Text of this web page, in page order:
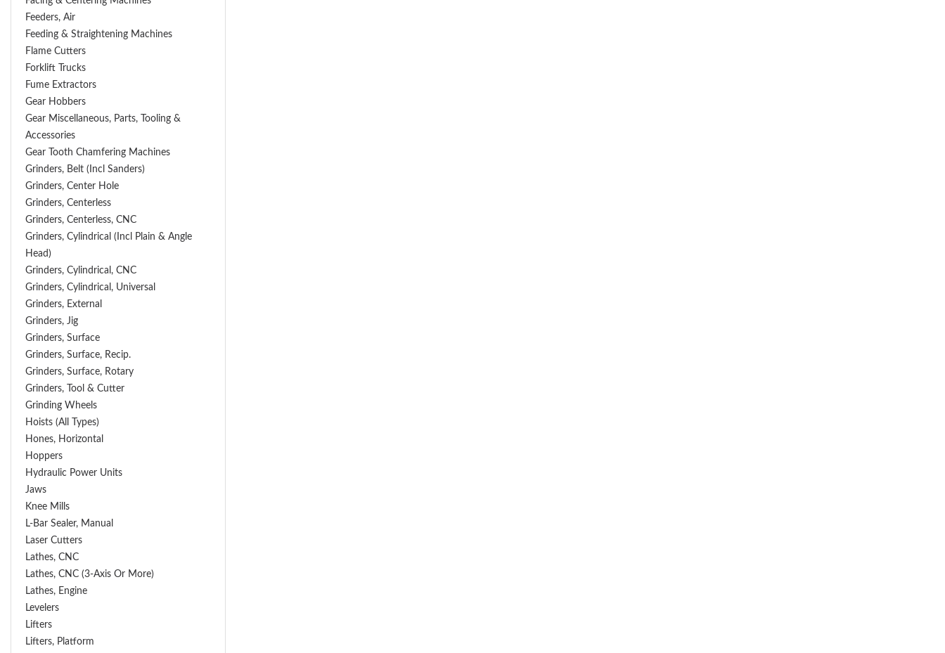
Feeders, Air
Feeding & Straightening Machines
Flame Cutters
Forklift Trucks
Fume Extractors
Gear Hobbers
Gear Miscellaneous, Parts, Tooling &
Accessories
Gear Tooth Chamfering Machines
Grinders, Belt (Incl Sanders)
Grinders, Center Hole
Grinders, Centerless
Grinders, Centerless, CNC
Grinders, Cylindrical (Incl Plain & Angle
Head)
Grinders, Cylindrical, CNC
Grinders, Cylindrical, Universal
Grinders, External
Grinders, Jig
Grinders, Surface
Grinders, Surface, Recip.
Grinders, Surface, Rotary
Grinders, Tool & Cutter
Grinding Wheels
Hoists (All Types)
Hones, Horizontal
Hoppers
Hydraulic Power Units
Jaws
Knee Mills
L-Bar Sealer, Manual
Laser Cutters
Lathes, CNC
Lathes, CNC (3-Axis Or More)
Lathes, Engine
Levelers
Lifters
Lifters, Platform